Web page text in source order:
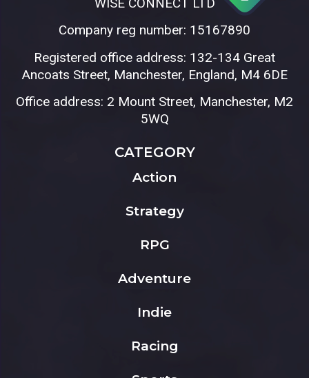
Company reg number: 15167890
Registered office address: 132-134 Great
Ancoats Street, Manchester, England, M4 6DE
Office address: 2 Mount Street, Manchester, M2
5WQ
CATEGORY
Action
Strategy
RPG
Adventure
Indie
Racing